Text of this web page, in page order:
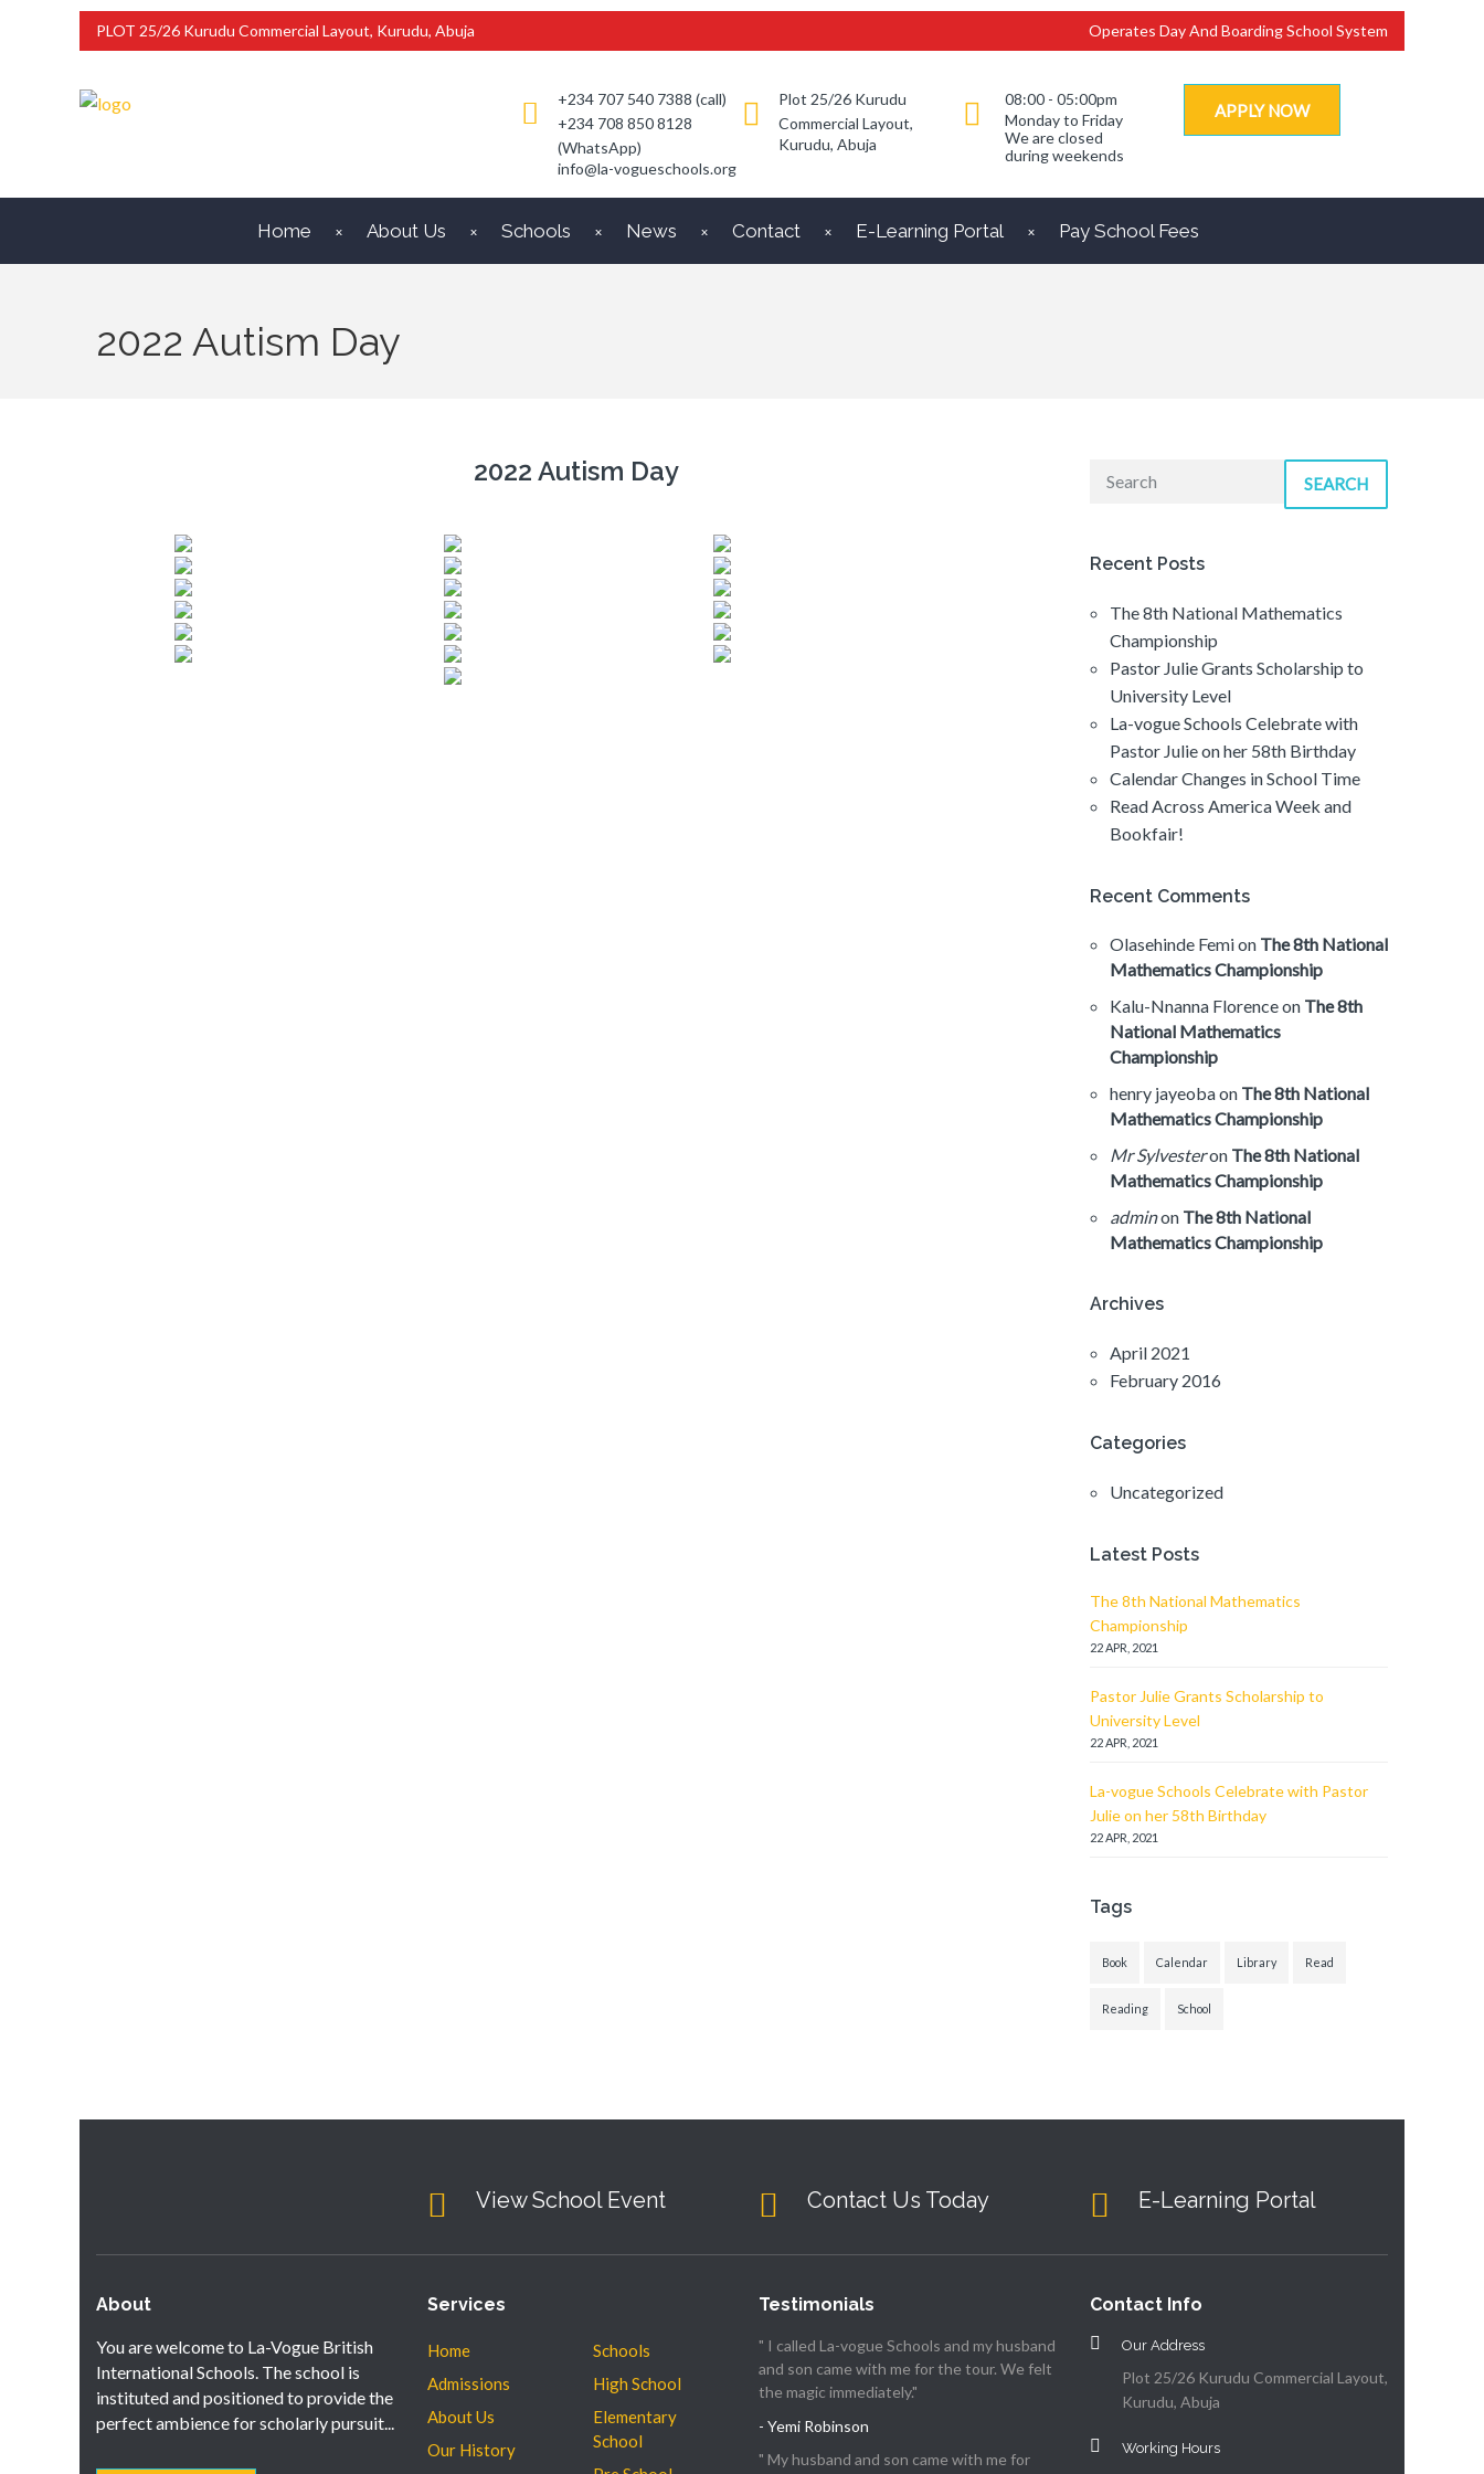
PLOT 25/26 Kurudu Commercial Layout, Kurudu, Abuja Operates Day And Boarding School System
+234 707 540 7388 (call)
+234 708 850 8128
(WhatsApp)
info@la-vogueschools.org
Plot 25/26 Kurudu
Commercial Layout,
Kurudu, Abuja
08:00 - 05:00pm
Monday to Friday
We are closed
during weekends
APPLY NOW
Home About Us Schools News Contact E-Learning Portal Pay School Fees
2022 Autism Day
2022 Autism Day SEARCH
Recent Posts
The 8th National Mathematics
Championship
Pastor Julie Grants Scholarship to
University Level
La-vogue Schools Celebrate with
Pastor Julie on her 58th Birthday
Calendar Changes in School Time
Read Across America Week and
Bookfair!
Recent Comments
Olasehinde Femion The 8th National
Mathematics Championship
Kalu-Nnanna Florenceon The 8th
National Mathematics
Championship
henry jayeobaon The 8th National
Mathematics Championship
Mr Sylvesteron The 8th National
Mathematics Championship
adminon The 8th National
Mathematics Championship
Archives
April 2021
February 2016
Categories
Uncategorized
Latest Posts
The 8th National Mathematics
Championship
22 APR, 2021
Pastor Julie Grants Scholarship to
University Level
22 APR, 2021
La-vogue Schools Celebrate with Pastor
Julie on her 58th Birthday
22 APR, 2021
Tags
Book Calendar Library Read
Reading School
View School Event Contact Us Today E-Learning Portal
About
You are welcome to La-Vogue British
International Schools. The school is
instituted and positioned to provide the
perfect ambience for scholarly pursuit...
Services
Home
Admissions
About Us
Our History
Schools
High School
Elementary
School
Testimonials
" I called La-vogue Schools and my husband
and son came with me for the tour. We felt
the magic immediately."
- Yemi Robinson
" My husband and son came with me for
Contact Info
Our Address
Plot 25/26 Kurudu Commercial Layout,
Kurudu, Abuja
Working Hours